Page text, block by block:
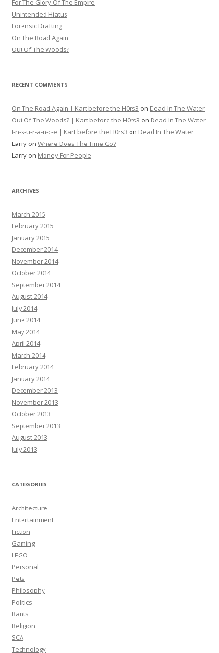
For The Glory Of The Empire
Unintended Hiatus
Forensic Drafting
On The Road Again
Out Of The Woods?
RECENT COMMENTS
On The Road Again | Kart before the H0rs3 on Dead In The Water
Out Of The Woods? | Kart before the H0rs3 on Dead In The Water
I-n-s-u-r-a-n-c-e | Kart before the H0rs3 on Dead In The Water
Larry on Where Does The Time Go?
Larry on Money For People
ARCHIVES
March 2015
February 2015
January 2015
December 2014
November 2014
October 2014
September 2014
August 2014
July 2014
June 2014
May 2014
April 2014
March 2014
February 2014
January 2014
December 2013
November 2013
October 2013
September 2013
August 2013
July 2013
CATEGORIES
Architecture
Entertainment
Fiction
Gaming
LEGO
Personal
Pets
Philosophy
Politics
Rants
Religion
SCA
Technology